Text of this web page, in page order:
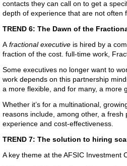
contacts they can call on to get a
depth of experience that are not often
TREND 6: The Dawn of the
A fractional executive is hired by a
fraction of the cost. full-time work,
Some executives no longer want to
work depends on this partnership
a more flexible, and for many, a more
Whether it’s for a multinational,
reasons include, among other, a
experience and cost-effectiveness.
TREND 7: The solution to hiring
A key theme at the AFSIC